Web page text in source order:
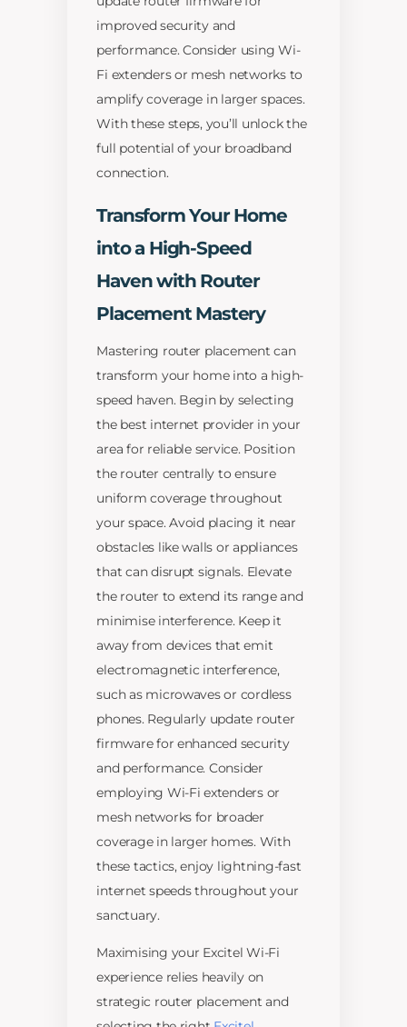
improved security and
performance. Consider using Wi-
Fi extenders or mesh networks to
amplify coverage in larger spaces.
With these steps, you’ll unlock the
full potential of your broadband
connection.
Transform Your Home
into a High-Speed
Haven with Router
Placement Mastery
Mastering router placement can
transform your home into a high-
speed haven. Begin by selecting
the best internet provider in your
area for reliable service. Position
the router centrally to ensure
uniform coverage throughout
your space. Avoid placing it near
obstacles like walls or appliances
that can disrupt signals. Elevate
the router to extend its range and
minimise interference. Keep it
away from devices that emit
electromagnetic interference,
such as microwaves or cordless
phones. Regularly update router
firmware for enhanced security
and performance. Consider
employing Wi-Fi extenders or
mesh networks for broader
coverage in larger homes. With
these tactics, enjoy lightning-fast
internet speeds throughout your
sanctuary.
Maximising your Excitel Wi-Fi
experience relies heavily on
strategic router placement and